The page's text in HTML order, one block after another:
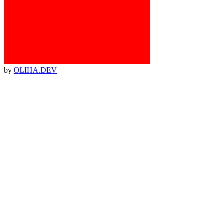
by OLIHA.DEV